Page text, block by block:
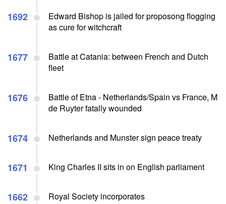
1692
Edward Bishop is jailed for proposong flogging
as cure for witchcraft
1677
Battle at Catania: between French and Dutch
fleet
1676
Battle of Etna - Netherlands/Spain vs France, M
de Ruyter fatally wounded
1674 Netherlands and Munster sign peace treaty
1671 King Charles II sits in on English parliament
1662 Royal Society incorporates